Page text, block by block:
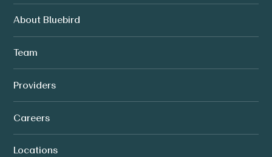
About Bluebird
Team
Providers
Careers
Locations